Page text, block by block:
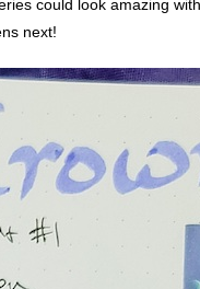
could look amazing
next!